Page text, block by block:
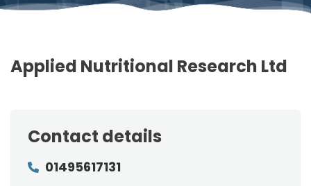
Applied Nutritional Research Ltd
Contact details
01495617131